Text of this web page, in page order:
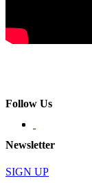
Follow Us
Newsletter
SIGN UP